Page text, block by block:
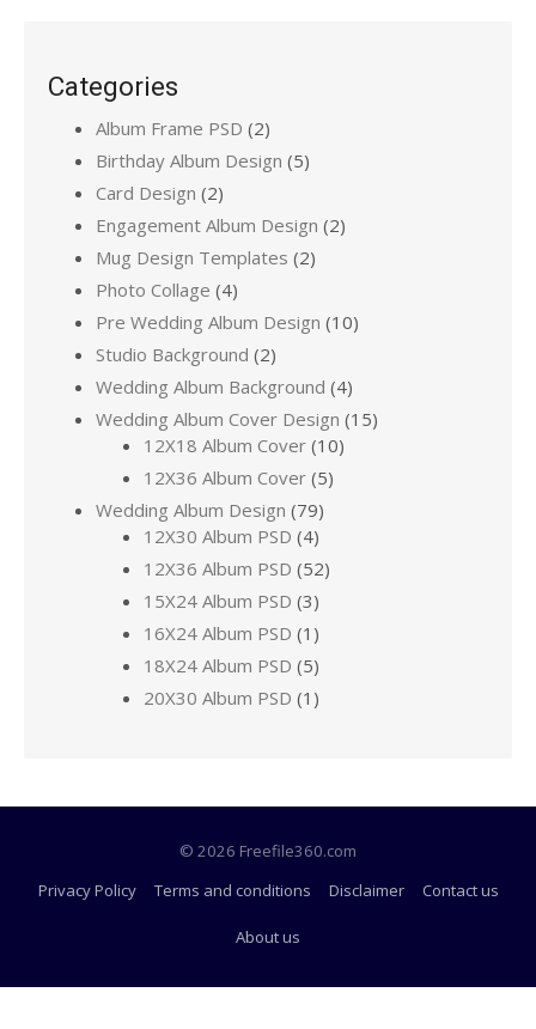
Categories
Album Frame PSD (2)
Birthday Album Design (5)
Card Design (2)
Engagement Album Design (2)
Mug Design Templates (2)
Photo Collage (4)
Pre Wedding Album Design (10)
Studio Background (2)
Wedding Album Background (4)
Wedding Album Cover Design (15)
12X18 Album Cover (10)
12X36 Album Cover (5)
Wedding Album Design (79)
12X30 Album PSD (4)
12X36 Album PSD (52)
15X24 Album PSD (3)
16X24 Album PSD (1)
18X24 Album PSD (5)
20X30 Album PSD (1)
© 2026 Freefile360.com
Privacy Policy
Terms and conditions Disclaimer Contact us
About us